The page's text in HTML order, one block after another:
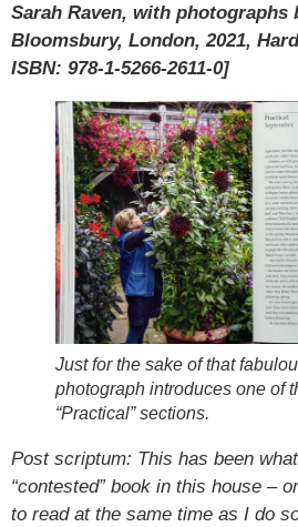
Sarah Raven, with photographs
Bloomsbury, London, 2021,
ISBN: 978-1-5266-2611-0]
Just for the sake of that
photograph introduces one of
“Practical” sections.
Post scriptum: This has been
“contested” book in this house –
to read at the same time as I do